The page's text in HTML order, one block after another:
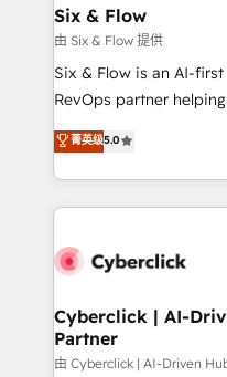
helps the following
improvement &
commercialization, real
SaaS, Software Dev &
the United States, EU,
America. From casual user to super fan: make
Six & Flow
由 Six & Flow 提供
Six & Flow is an AI-
RevOps partner
grow with clarity,
Operating across the
Canada, we’ve
HubSpot projects for
combine HubSpot,
and technology for
growth. Our expertise
architecture, AI
菁英级5.0
Cyberclick | AI-
Partner
由 Cyberclick | AI-Driven